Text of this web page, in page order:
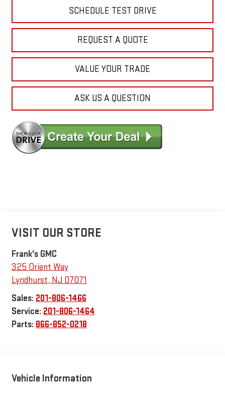
SCHEDULE TEST DRIVE
REQUEST A QUOTE
VALUE YOUR TRADE
ASK US A QUESTION
VISIT OUR STORE
Frank's GMC
325 Orient Way
Lyndhurst, NJ 07071
Sales: 201-806-1466
Service: 201-806-1464
Parts: 866-852-0218
Vehicle Information